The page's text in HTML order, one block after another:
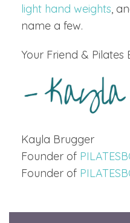
light hand weights,
name a few.
Your Friend & Pilates
Kayla Brugger
Founder of
Founder of